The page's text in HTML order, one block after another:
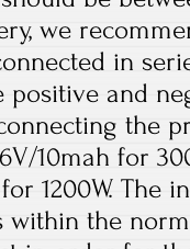
we
in
positive and
the
10mah for
1200W. The
within the